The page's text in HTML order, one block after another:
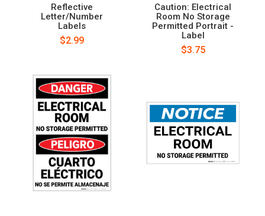
Reflective
Letter/Number
Labels
$2.99
Caution: Electrical
Room No Storage
Permitted Portrait -
Label
$3.75